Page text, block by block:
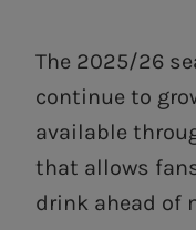
The 2025/26
continue to
available
that allows
drink ahead of